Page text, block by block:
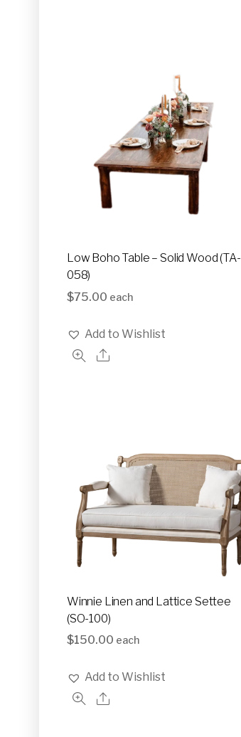
Low Boho Table – Solid Wood (TA-
058)
$75.00 each
Add to Wishlist
Winnie Linen and Lattice Settee
(SO-100)
$150.00 each
Add to Wishlist